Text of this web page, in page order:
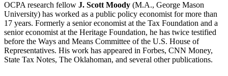
OCPA research fellow J. Scott Moody (M.A., George Mason
University) has worked as a public policy economist for more than
17 years. Formerly a senior economist at the Tax Foundation and a
senior economist at the Heritage Foundation, he has twice testified
before the Ways and Means Committee of the U.S. House of
Representatives. His work has appeared in Forbes, CNN Money,
State Tax Notes, The Oklahoman, and several other publications.